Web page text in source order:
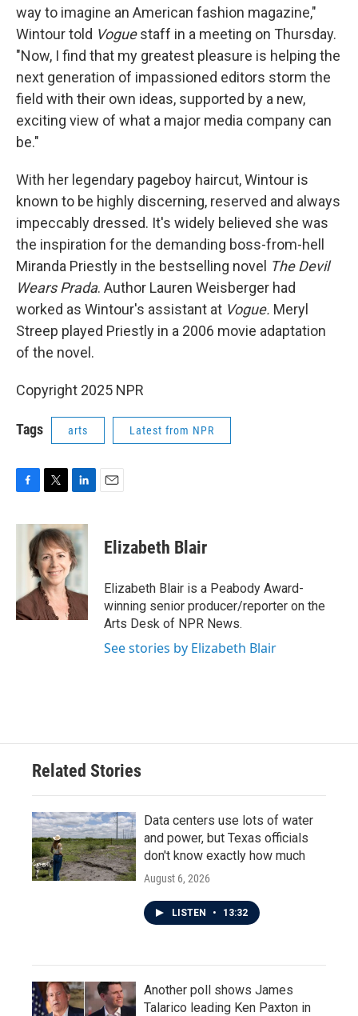
way to imagine an American fashion magazine,"
Wintour told Voguestaff in a meeting on Thursday.
"Now, I find that my greatest pleasure is helping the
next generation of impassioned editors storm the
field with their own ideas, supported by a new,
exciting view of what a major media company can
be."
With her legendary pageboy haircut, Wintour is
known to be highly discerning, reserved and always
impeccably dressed. It's widely believed she was
the inspiration for the demanding boss-from-hell
Miranda Priestly in the bestselling novel The Devil
Wears Prada. Author Lauren Weisberger had
worked as Wintour's assistant at Vogue. Meryl
Streep played Priestly in a 2006 movie adaptation
of the novel.
Copyright 2025 NPR
Tags arts Latest from NPR
c
k
i
t
t
e
r
n
k
e
d
n
Elizabeth Blair
Elizabeth Blair is a Peabody Award-
winning senior producer/reporter on the
Arts Desk of NPR News.
See stories by Elizabeth Blair
Related Stories
Data centers use lots of water
and power, but Texas officials
don't know exactly how much
August 6, 2026
LISTEN • 13:32
Another poll shows James
Talarico leading Ken Paxton in